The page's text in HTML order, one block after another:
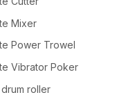
Mixer
Power Trowel
Vibrator Poker
roller